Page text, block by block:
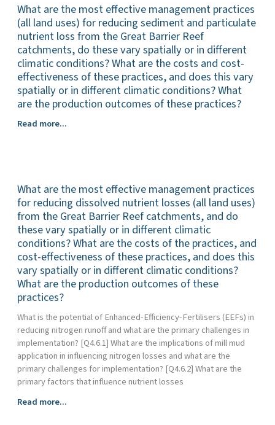
water
quality
(nutrients,
fine
sediments
and
pesticides?)
gully
and
streambank
restoration
works
in
reducing
sediment
and
particulate
Great
Barrier
Reef
catchments,
does
this
vary
spatially
or
in
different
climatic
conditions?
What
are
the
and
What are the most effective management practices
(all land uses) for reducing sediment and particulate
nutrient loss from the Great Barrier Reef
catchments, do these vary spatially or in different
climatic conditions? What are the costs and cost-
effectiveness of these practices, and does this vary
spatially or in different climatic conditions? What
are the production outcomes of these practices?
What
management
practices
(all
land
uses)
for
reducing
sediment
and
particulate
nutrient
loss
from
the
Great
Barrier
catchments,
Read more...
What are the most effective management practices
for reducing dissolved nutrient losses (all land uses)
from the Great Barrier Reef catchments, and do
these vary spatially or in different climatic
conditions? What are the costs of the practices, and
cost-effectiveness of these practices, and does this
vary spatially or in different climatic conditions?
What are the production outcomes of these
practices?
What is the potential of Enhanced-Efficiency-Fertilisers (EEFs) in
reducing nitrogen runoff and what are the primary challenges in
implementation? [Q4.6.1] What are the implications of mill mud
application in influencing nitrogen losses and what are the
primary challenges for implementation? [Q4.6.2] What are the
primary factors that influence nutrient losses
What
Read more...